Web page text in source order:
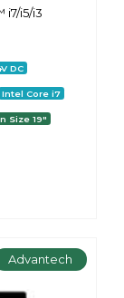
i7/i5/i3
DC
Intel Core i7
Size 19"
Advantech